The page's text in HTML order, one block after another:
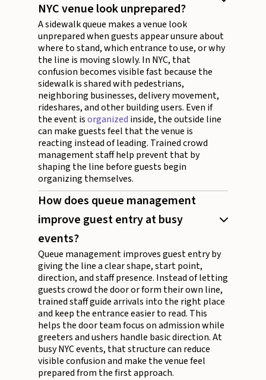
NYC venue look unprepared?
A sidewalk queue makes a venue look
unprepared when guests appear unsure about
where to stand, which entrance to use, or why
the line is moving slowly. In NYC, that
confusion becomes visible fast because the
sidewalk is shared with pedestrians,
neighboring businesses, delivery movement,
rideshares, and other building users. Even if
the event isorganized inside, the outside line
can make guests feel that the venue is
reacting instead of leading. Trained crowd
management staff help prevent that by
shaping the line before guests begin
organizing themselves.
How does queue management
improve guest entry at busy
events?
Queue management improves guest entry by
giving the line a clear shape, start point,
direction, and staff presence. Instead of letting
guests crowd the door or form their own line,
trained staff guide arrivals into the right place
and keep the entrance easier to read. This
helps the door team focus on admission while
greeters and ushers handle basic direction. At
busy NYC events, that structure can reduce
visible confusion and make the venue feel
prepared from the first approach.